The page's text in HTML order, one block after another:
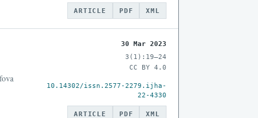
ARTICLE PDF XML
30 Mar 2023
3(1):19–24
CC BY 4.0
10.14302/issn.2577-2279.ijha-
22-4330
ARTICLE PDF XML